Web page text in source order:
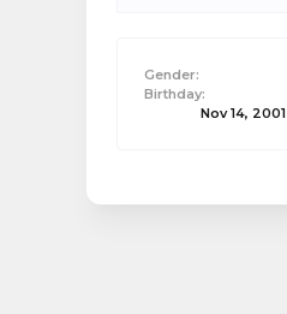
Gender:
Birthday:
Nov 14, 2001